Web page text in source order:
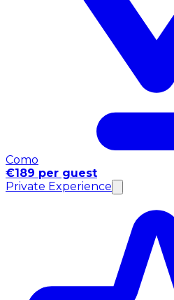
Como
€189 per guest
Private Experience